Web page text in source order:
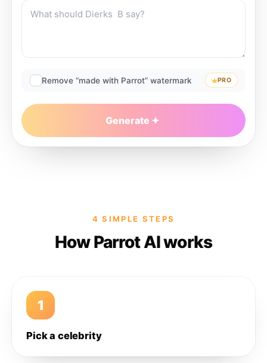
Remove “made with Parrot” watermark PRO
Generate
4 SIMPLE STEPS
How Parrot AI works
1
Pick a celebrity